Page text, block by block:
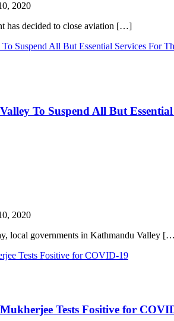
2020
has decided to close aviation […]
To Suspend All But Essential
2020
local governments in Kathmandu Valley
Tests Fositive for